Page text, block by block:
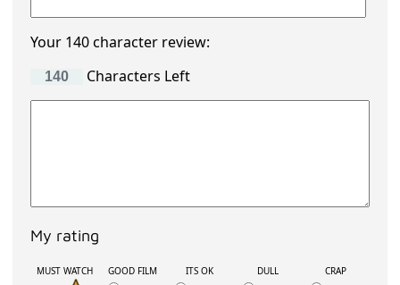
Your 140 character review:
Characters Left
My rating
MUST WATCH GOOD FILM ITS OK DULL CRAP